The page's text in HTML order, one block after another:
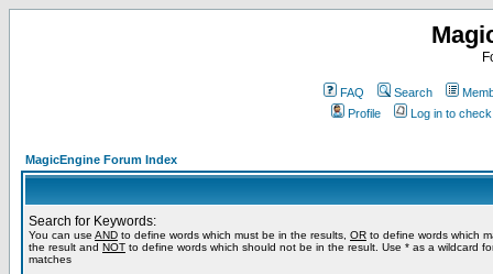
FAQ Search
Profile
Log in to
MagicEngine Forum Index
Search for Keywords:
You can use AND to define words which must be in the results, OR to define words which
the result and NOT to define words which should not be in the result. Use * as a wildcard
matches